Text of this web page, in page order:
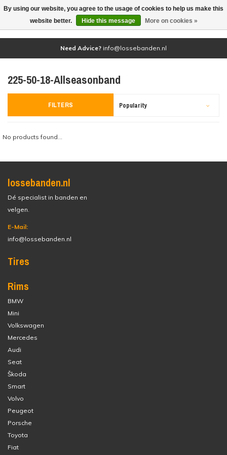
(0)
Need Advice? info@lossebanden.nl
225-50-18-Allseasonband
FILTERS Popularity
No products found...
lossebanden.nl
Dé specialist in banden en
velgen.
E-Mail:
info@lossebanden.nl
Tires
Rims
BMW
Mini
Volkswagen
Mercedes
Audi
Seat
Škoda
Smart
Volvo
Peugeot
Porsche
Toyota
Fiat
By using our website, you agree to the usage of cookies to help us make this
website better.
Hide this message More on cookies »